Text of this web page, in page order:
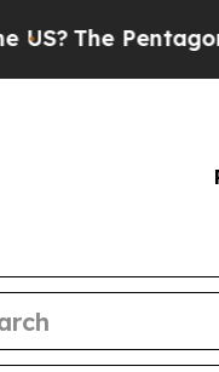
The Pentagon Is